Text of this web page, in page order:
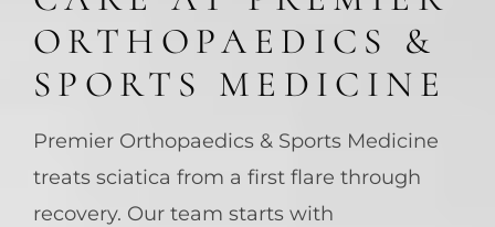
ORTHOPAEDICS &
SPORTS MEDICINE
Premier Orthopaedics & Sports Medicine
treats sciatica from a first flare through
recovery. Our team starts with